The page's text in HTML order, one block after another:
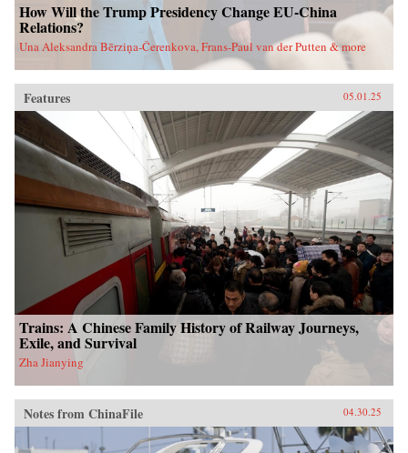
How Will the Trump Presidency Change EU-China
Relations?
Una Aleksandra Bērziņa-Čerenkova, Frans-Paul van der Putten & more
Features 05.01.25
Trains: A Chinese Family History of Railway Journeys,
Exile, and Survival
Zha Jianying
Notes from ChinaFile 04.30.25